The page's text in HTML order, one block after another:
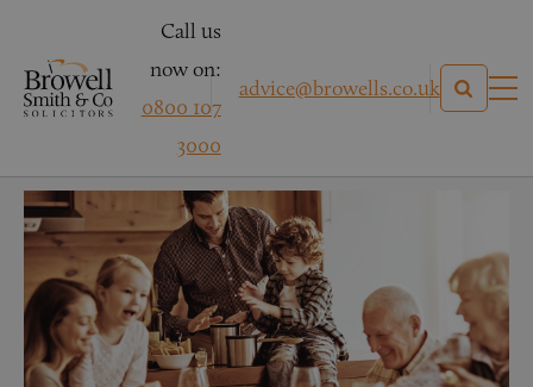
Call us
now on:
0800 107
3000
advice@browells.co.uk
Mr R – Conveyancing